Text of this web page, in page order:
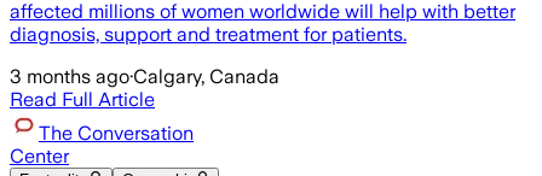
affected millions of women worldwide will help with better
diagnosis, support and treatment for patients.
3 months ago·Calgary, Canada
Read Full Article
The Conversation
Center